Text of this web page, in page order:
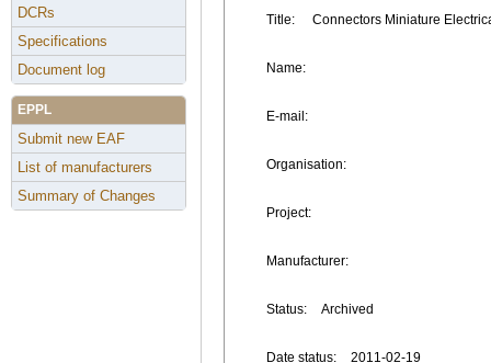
Title: Connectors Miniature
Name:
E-mail:
Organisation:
Project:
Manufacturer:
Status: Archived
Date status: 2011-02-19
DCRs
Specifications
Document log
EPPL
Submit new EAF
List of manufacturers
Summary of Changes